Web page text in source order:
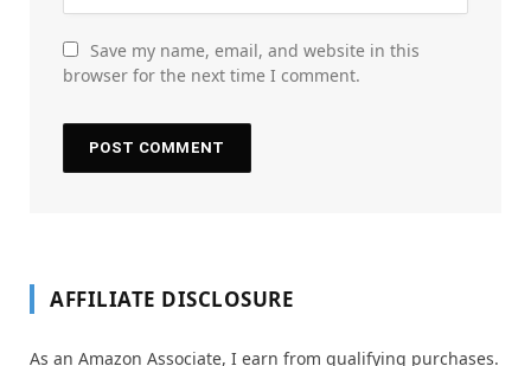
Save my name, email, and website in this
browser for the next time I comment.
AFFILIATE DISCLOSURE
As an Amazon Associate, I earn from qualifying purchases.